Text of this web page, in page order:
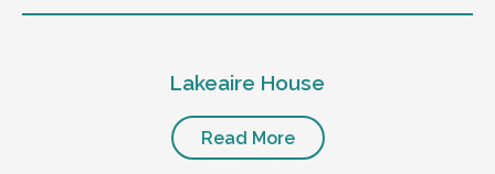
bedroom furniture.
Level of support
24/7 support staff, including overnight
Implementing provider with experience in
Restricted Practice Implementation
Lakeaire House
Read More